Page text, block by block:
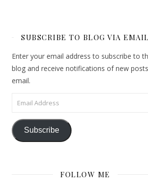
SUBSCRIBE TO BLOG VIA EMAIL
Enter your email address to subscribe to
blog and receive notifications of new
email.
Email Address
Subscribe
FOLLOW ME